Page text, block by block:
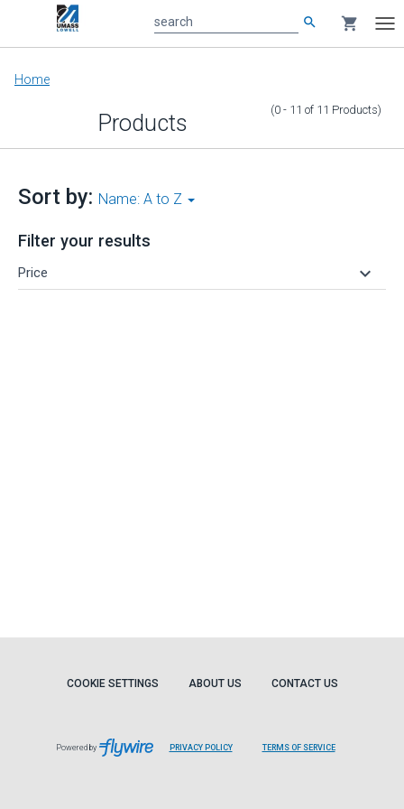
Main
content
search shopping_cart
Home
Products (0 - 11 of 11 Products)
Sort by: Name: A to Z
Filter your results
Price keyboard_arrow_down
COOKIE SETTINGS ABOUT US CONTACT US
Powered by PRIVACY POLICY TERMS OF SERVICE